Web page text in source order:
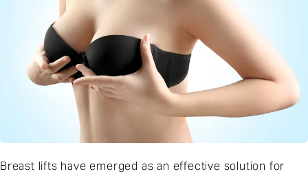
Breast lifts have emerged as an effective solution for